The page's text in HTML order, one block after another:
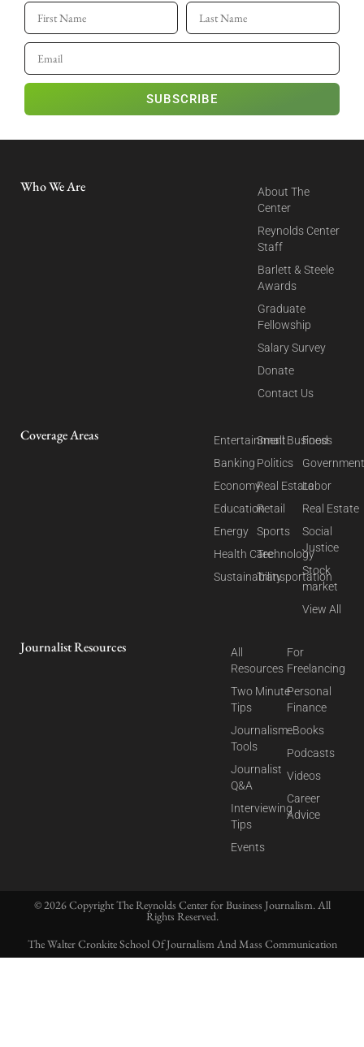
SUBSCRIBE
Who We Are
About The
Center
Reynolds Center
Staff
Barlett & Steele
Awards
Graduate
Fellowship
Salary Survey
Donate
Contact Us
Coverage Areas
Entertainment
Banking
Economy
Education
Energy
Health Care
Sustainability
Small Business
Politics
Real Estate
Retail
Sports
Technology
Transportation
Food
Labor
Real Estate
Social
Justice
Stock
market
View All
Journalist Resources
All
Resources
Two Minute
Tips
Journalism
Tools
Journalist
Q&A
Interviewing
Tips
Events
For
Freelancing
Personal
Finance
eBooks
Podcasts
Videos
Career
Advice
© 2026 Copyright The Reynolds Center for Business Journalism. All
Rights Reserved.
The Walter Cronkite School Of Journalism And Mass Communication